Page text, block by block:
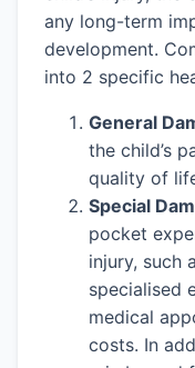
any long-term
development.
into 2 specific
General
the child’s
quality of
Special
pocket
injury, such
specialised
medical
costs. In